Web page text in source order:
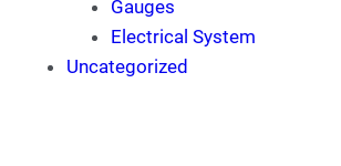
Gauges
Electrical System
Uncategorized